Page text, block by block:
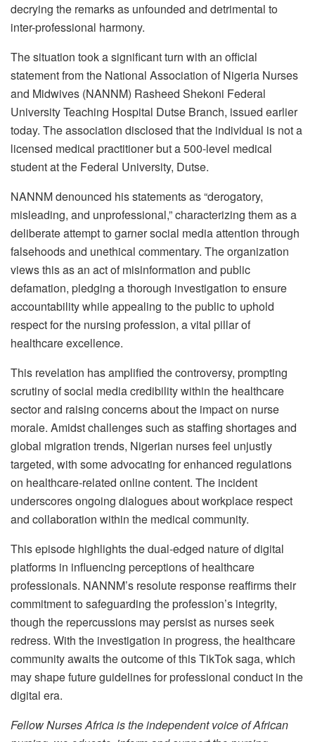
decrying the remarks as unfounded and detrimental to
inter-professional harmony.
The situation took a significant turn with an official
statement from the National Association of Nigeria Nurses
and Midwives (NANNM) Rasheed Shekoni Federal
University Teaching Hospital Dutse Branch, issued earlier
today. The association disclosed that the individual is not a
licensed medical practitioner but a 500-level medical
student at the Federal University, Dutse.
NANNM denounced his statements as “derogatory,
misleading, and unprofessional,” characterizing them as a
deliberate attempt to garner social media attention through
falsehoods and unethical commentary. The organization
views this as an act of misinformation and public
defamation, pledging a thorough investigation to ensure
accountability while appealing to the public to uphold
respect for the nursing profession, a vital pillar of
healthcare excellence.
This revelation has amplified the controversy, prompting
scrutiny of social media credibility within the healthcare
sector and raising concerns about the impact on nurse
morale. Amidst challenges such as staffing shortages and
global migration trends, Nigerian nurses feel unjustly
targeted, with some advocating for enhanced regulations
on healthcare-related online content. The incident
underscores ongoing dialogues about workplace respect
and collaboration within the medical community.
This episode highlights the dual-edged nature of digital
platforms in influencing perceptions of healthcare
professionals. NANNM’s resolute response reaffirms their
commitment to safeguarding the profession’s integrity,
though the repercussions may persist as nurses seek
redress. With the investigation in progress, the healthcare
community awaits the outcome of this TikTok saga, which
may shape future guidelines for professional conduct in the
digital era.
Fellow Nurses Africa is the independent voice of African